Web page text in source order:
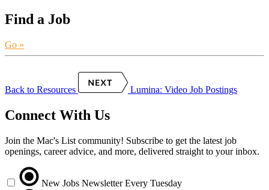
Find a Job
Go »
Back to Resources Lumina: Video Job Postings
Connect With Us
Join the Mac's List community! Subscribe to get the latest job
openings, career advice, and more, delivered straight to your inbox.
New Jobs Newsletter Every Tuesday